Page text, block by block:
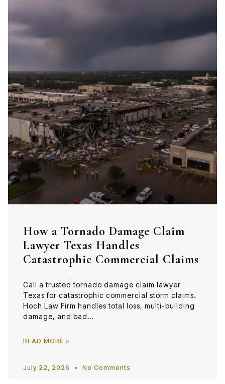
How a Tornado Damage Claim
Lawyer Texas Handles
Catastrophic Commercial Claims
Call a trusted tornado damage claim lawyer
Texas for catastrophic commercial storm claims.
Hoch Law Firm handles total loss, multi-building
damage, and bad…
READ MORE »
July 22, 2026 No Comments